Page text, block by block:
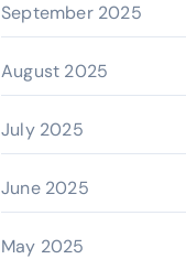
September 2025
August 2025
July 2025
June 2025
May 2025